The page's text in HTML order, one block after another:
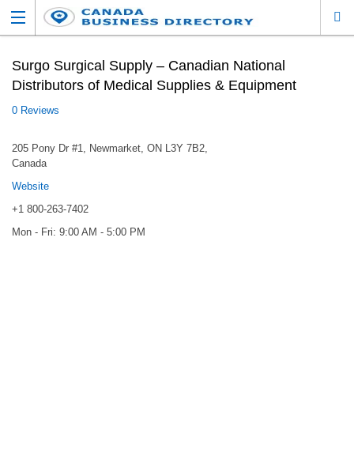
Surgo Surgical Supply – Canadian National
Distributors of Medical Supplies & Equipment
0 Reviews
205 Pony Dr #1, Newmarket, ON L3Y 7B2,
Canada
Website
+1 800-263-7402
Mon - Fri: 9:00 AM - 5:00 PM